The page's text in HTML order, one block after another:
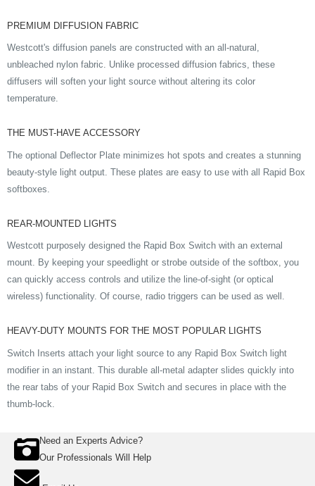
PREMIUM DIFFUSION FABRIC
Westcott's diffusion panels are constructed with an all-natural,
unbleached nylon fabric. Unlike processed diffusion fabrics, these
diffusers will soften your light source without altering its color
temperature.
THE MUST-HAVE ACCESSORY
The optional Deflector Plate minimizes hot spots and creates a stunning
beauty-style light output. These plates are easy to use with all Rapid Box
softboxes.
REAR-MOUNTED LIGHTS
Westcott purposely designed the Rapid Box Switch with an external
mount. By keeping your speedlight or strobe outside of the softbox, you
can quickly access controls and utilize the line-of-sight (or optical
wireless) functionality. Of course, radio triggers can be used as well.
HEAVY-DUTY MOUNTS FOR THE MOST POPULAR LIGHTS
Switch Inserts attach your light source to any Rapid Box Switch light
modifier in an instant. This durable all-metal adapter slides quickly into
the rear tabs of your Rapid Box Switch and secures in place with the
thumb-lock.
Need an Experts Advice?
Our Professionals Will Help